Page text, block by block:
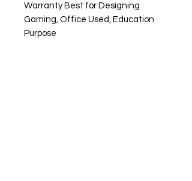
Warranty Best for Designing
Gaming, Office Used, Education
Purpose